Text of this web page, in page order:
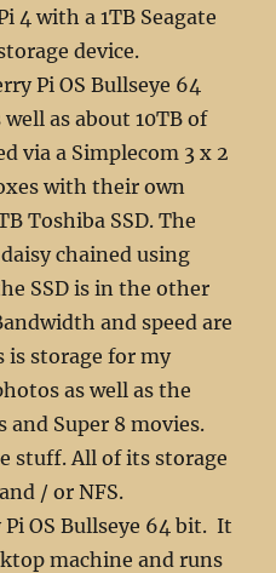
4 with a 1TB Seagate
device.
Pi OS Bullseye 64
well as about 10TB of
via a Simplecom 3 x 2
with their own
Toshiba SSD. The
chained using
SSD is in the other
and speed are
storage for my
as well as the
Super 8 movies.
stuff. All of its storage
/ or NFS.
OS Bullseye 64 bit. It
machine and runs